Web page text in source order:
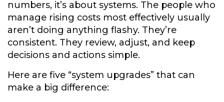
numbers, it’s about systems. The people who
manage rising costs most effectively usually
aren’t doing anything flashy. They’re
consistent. They review, adjust, and keep
decisions and actions simple.
Here are five “system upgrades” that can
make a big difference: